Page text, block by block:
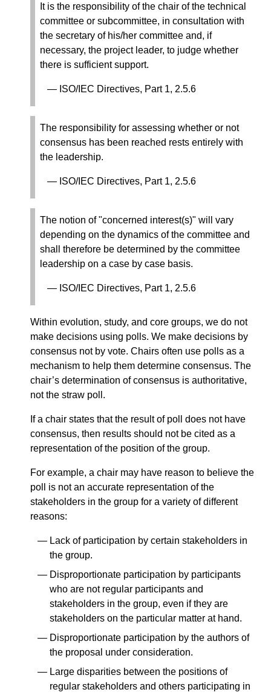
It is the responsibility of the chair of the technical
committee or subcommittee, in consultation with
the secretary of his/her committee and, if
necessary, the project leader, to judge whether
there is sufficient support.
ISO/IEC Directives, Part 1, 2.5.6
The responsibility for assessing whether or not
consensus has been reached rests entirely with
the leadership.
ISO/IEC Directives, Part 1, 2.5.6
The notion of "concerned interest(s)" will vary
depending on the dynamics of the committee and
shall therefore be determined by the committee
leadership on a case by case basis.
ISO/IEC Directives, Part 1, 2.5.6
Within evolution, study, and core groups, we do not
make decisions using polls. We make decisions by
consensus not by vote. Chairs often use polls as a
mechanism to help them determine consensus. The
chair’s determination of consensus is authoritative,
not the straw poll.
If a chair states that the result of poll does not have
consensus, then results should not be cited as a
representation of the position of the group.
For example, a chair may have reason to believe the
poll is not an accurate representation of the
stakeholders in the group for a variety of different
reasons:
Lack of participation by certain stakeholders in
the group.
Disproportionate participation by participants
who are not regular participants and
stakeholders in the group, even if they are
stakeholders on the particular matter at hand.
Disproportionate participation by the authors of
the proposal under consideration.
Large disparities between the positions of
regular stakeholders and others participating in